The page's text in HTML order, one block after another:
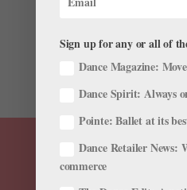
the world’s biggest
present a collaborative
Balanchine’s Jewels July
Sign up for any or all of
Dance Magazine:
Dance Spirit: Always
Pointe: Ballet at its
Dance Retailer News:
commerce